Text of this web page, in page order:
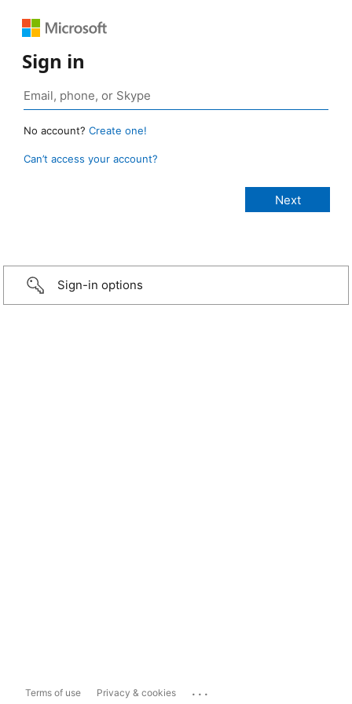
Sign in
No account? Create one!
Can’t access your account?
Sign-in options
Terms of use Privacy & cookies ...